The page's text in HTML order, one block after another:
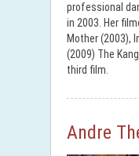
professional
in 2003. Her
Mother (2003),
(2009) The
third film.
Andre